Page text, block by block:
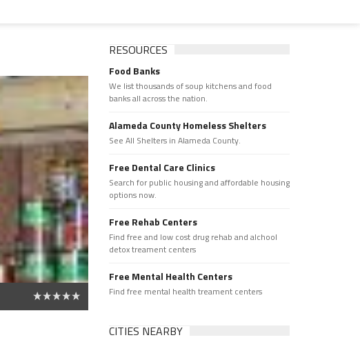
RESOURCES
Food Banks
We list thousands of soup kitchens and food
banks all across the nation.
Alameda County Homeless Shelters
See All Shelters in Alameda County.
Free Dental Care Clinics
Search for public housing and affordable housing
options now.
Free Rehab Centers
Find free and low cost drug rehab and alchool
detox treament centers
Free Mental Health Centers
Find free mental health treament centers
CITIES NEARBY